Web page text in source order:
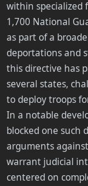
within specialized
1,700 National
as part of a
deportations and
this directive has
several states,
to deploy troops
In a notable
blocked one such
arguments
warrant judicial
centered on